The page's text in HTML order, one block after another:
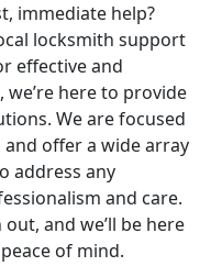
immediate help?
locksmith support
effective and
here to provide
We are focused
offer a wide array
address any
and care.
and we’ll be here
of mind.